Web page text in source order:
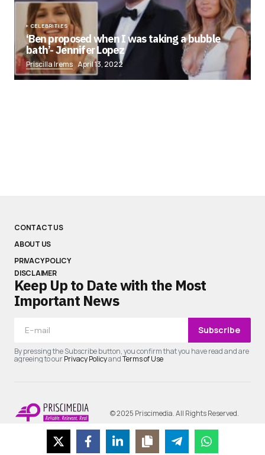
CELEBRITIES
‘Ben proposed when I was taking a bubble
bath’- Jennifer Lopez
Priscilla Irems April 13, 2022
CONTACT US
ABOUT US
PRIVACY POLICY
DISCLAIMER
Keep Up to Date with the Most
Important News
Subscribe
By pressing the Subscribe button, you confirm that you have read and are
agreeing to ourPrivacy PolicyandTerms of Use
© 2025 Priscimedia. All Rights Reserved.